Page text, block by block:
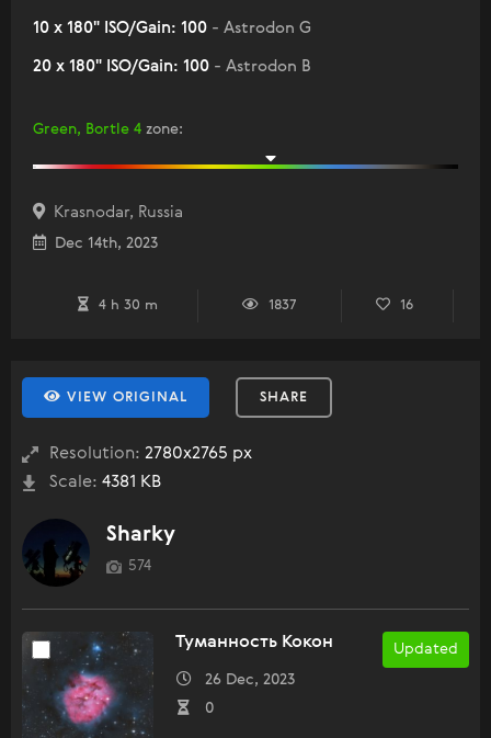
10 x 180" ISO/Gain: 100 - Astrodon G
20 x 180" ISO/Gain: 100 - Astrodon B
Green, Bortle 4 zone:
Krasnodar, Russia
Dec 14th, 2023
4 h 30 m 1837 16
VIEW ORIGINAL SHARE
Resolution: 2780x2765 px
Scale: 4381 KB
Sharky
574
Updated
Туманность Кокон
26 Dec, 2023
0